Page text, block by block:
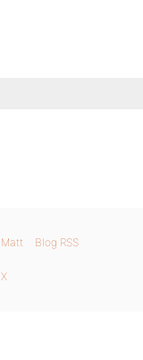
Matt Blog RSS
X